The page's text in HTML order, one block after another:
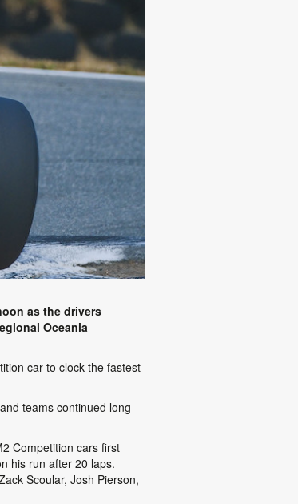
as the drivers
Oceania
car to clock the fastest
teams continued long
Competition cars first
his run after 20 laps.
Scoular, Josh Pierson,